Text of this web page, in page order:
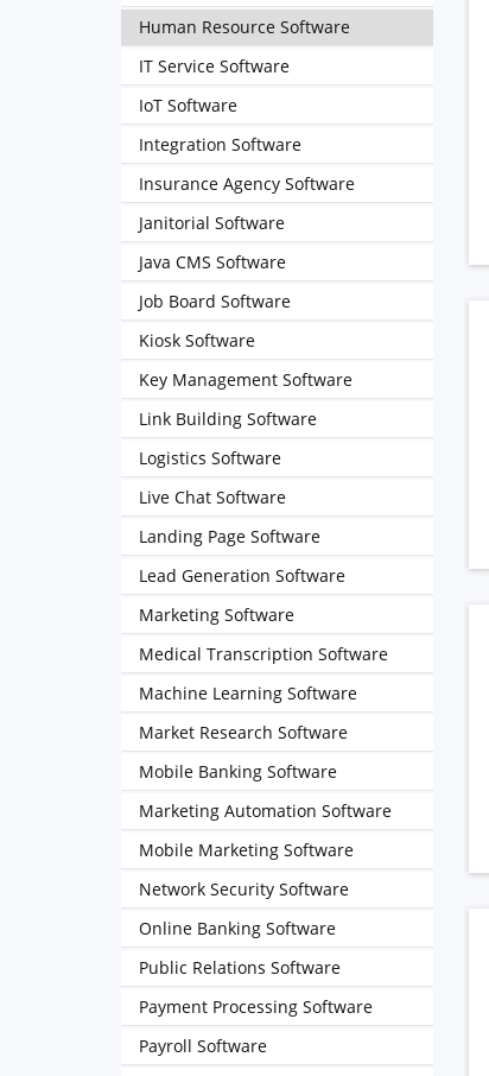
Human Resource Software
IT Service Software
IoT Software
Integration Software
Insurance Agency Software
Janitorial Software
Java CMS Software
Job Board Software
Kiosk Software
Key Management Software
Link Building Software
Logistics Software
Live Chat Software
Landing Page Software
Lead Generation Software
Marketing Software
Medical Transcription Software
Machine Learning Software
Market Research Software
Mobile Banking Software
Marketing Automation Software
Mobile Marketing Software
Network Security Software
Online Banking Software
Public Relations Software
Payment Processing Software
Payroll Software